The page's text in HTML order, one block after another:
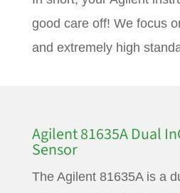
good care off! We focus
and extremely high
Agilent 81635A Dual
Sensor
The Agilent 81635A is a